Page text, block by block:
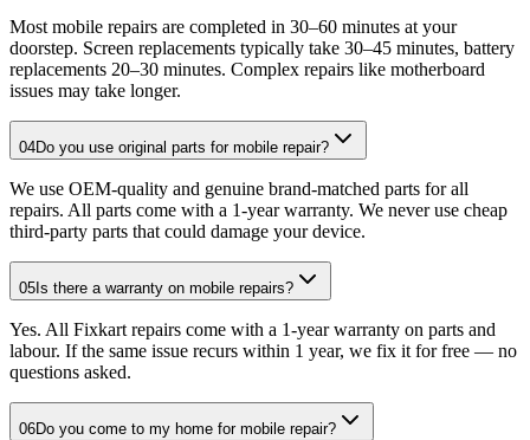
Most mobile repairs are completed in 30–60 minutes at your
doorstep. Screen replacements typically take 30–45 minutes, battery
replacements 20–30 minutes. Complex repairs like motherboard
issues may take longer.
04Do you use original parts for mobile repair?
We use OEM-quality and genuine brand-matched parts for all
repairs. All parts come with a 1-year warranty. We never use cheap
third-party parts that could damage your device.
05 Is there a warranty on mobile repairs?
Yes. All Fixkart repairs come with a 1-year warranty on parts and
labour. If the same issue recurs within 1 year, we fix it for free — no
questions asked.
06Do you come to my home for mobile repair?